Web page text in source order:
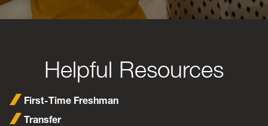
Helpful Resources
First-Time Freshman
Transfer